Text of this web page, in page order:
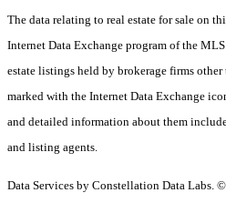
The data relating to real estate for sale on
Internet Data Exchange program of the
estate listings held by brokerage firms other
marked with the Internet Data Exchange
and detailed information about them
and listing agents.
Data Services by Constellation Data Labs.